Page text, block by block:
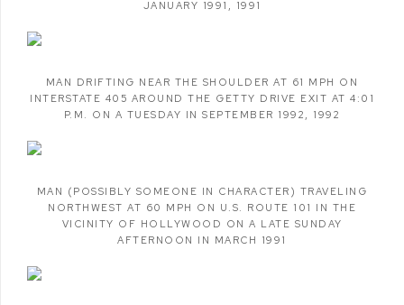
JANUARY 1991 , 1991
MAN DRIFTING NEAR THE SHOULDER AT 61 MPH ON
INTERSTATE 405 AROUND THE GETTY DRIVE EXIT AT 4:01
P.M. ON A TUESDAY IN SEPTEMBER 1992 , 1992
MAN (POSSIBLY SOMEONE IN CHARACTER) TRAVELING
NORTHWEST AT 60 MPH ON U.S. ROUTE 101 IN THE
VICINITY OF HOLLYWOOD ON A LATE SUNDAY
AFTERNOON IN MARCH 1991